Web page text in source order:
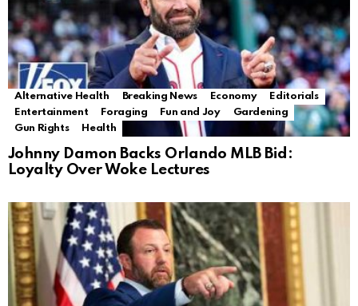
Alternative Health Breaking News Economy
Editorials
Entertainment
Foraging Fun and Joy
Gardening
Gun Rights
Health
Johnny Damon Backs Orlando MLB Bid:
Loyalty Over Woke Lectures